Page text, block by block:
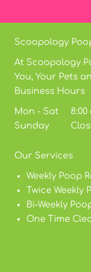
Scoopology
At Scoopology
You, Your Pets
Business Hours
Mon - Sat 8:00
Sunday
Our Services
Weekly Poop
Twice Weekly
Bi-Weekly
One Time